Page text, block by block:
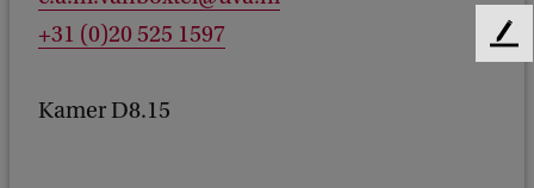
+31 (0)20 525 1597
Kamer D8.15
F